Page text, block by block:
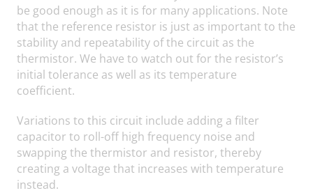
be good enough as it is for many applications. Note
that the reference resistor is just as important to the
stability and repeatability of the circuit as the
thermistor. We have to watch out for the resistor’s
initial tolerance as well as its temperature
coefficient.
Variations to this circuit include adding a filter
capacitor to roll-off high frequency noise and
swapping the thermistor and resistor, thereby
creating a voltage that increases with temperature
instead.